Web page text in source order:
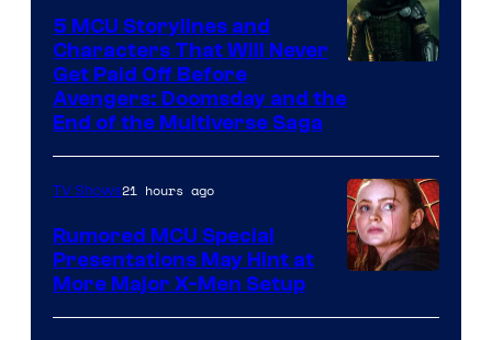
courtesy
Marvel
Studios
5 MCU Storylines and
Characters That Will Never
Get Paid Off Before
Avengers: Doomsday and the
End of the Multiverse Saga
TV Shows21 hours ago
Rumored MCU Special
Presentations May Hint at
More Major X-Men Setup